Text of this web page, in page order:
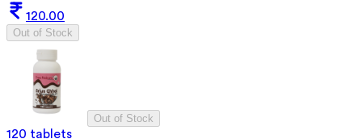
120.00
Out of Stock
Out of Stock
120 tablets